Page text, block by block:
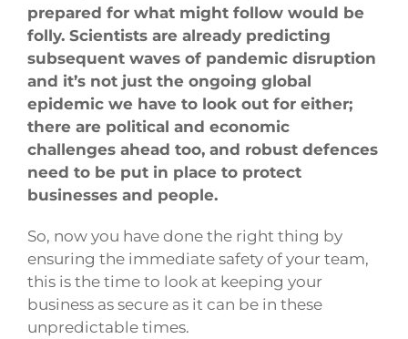
prepared for what might follow would be
folly. Scientists are already predicting
subsequent waves of pandemic disruption
and it’s not just the ongoing global
epidemic we have to look out for either;
there are political and economic
challenges ahead too, and robust defences
need to be put in place to protect
businesses and people.
So, now you have done the right thing by
ensuring the immediate safety of your team,
this is the time to look at keeping your
business as secure as it can be in these
unpredictable times.